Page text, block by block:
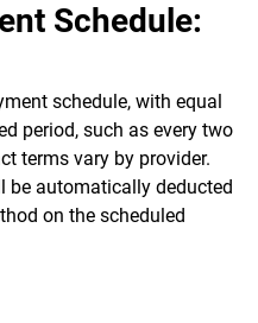
Schedule:
schedule, with equal
period, such as every two
terms vary by provider.
be automatically deducted
on the scheduled